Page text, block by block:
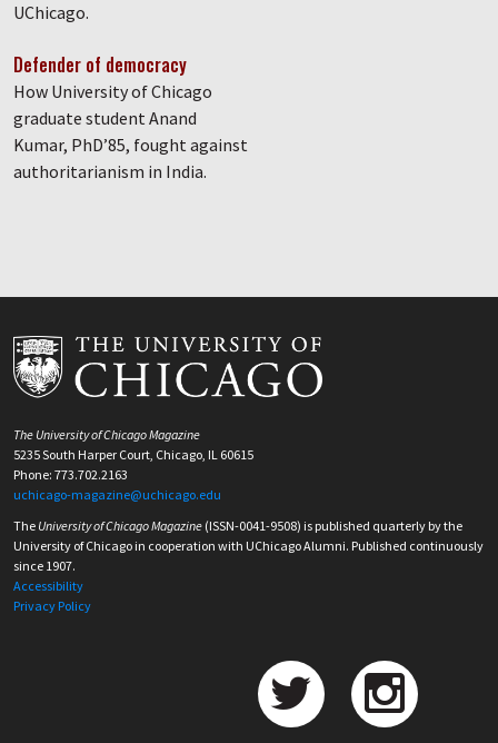
UChicago.
Defender of democracy
How University of Chicago
graduate student Anand
Kumar, PhD’85, fought against
authoritarianism in India.
The University of Chicago Magazine
5235 South Harper Court, Chicago, IL 60615
Phone: 773.702.2163
uchicago-magazine@uchicago.edu
The University of Chicago Magazine (ISSN-0041-9508) is published quarterly by the
University of Chicago in cooperation with UChicago Alumni. Published continuously
since 1907.
Accessibility
Privacy Policy